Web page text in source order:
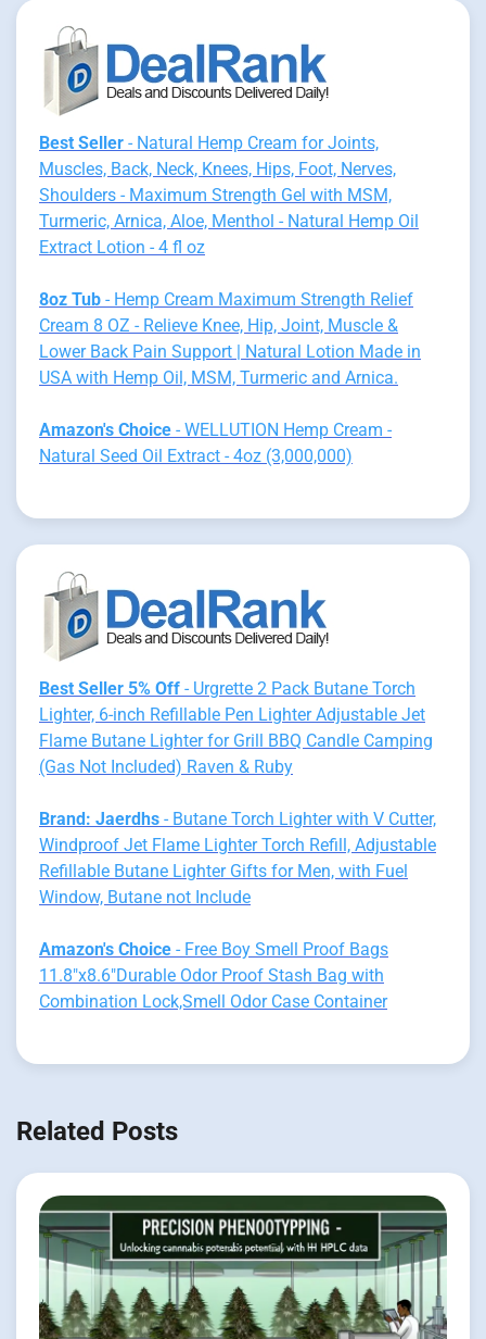
Best Seller - Natural Hemp Cream for Joints,
Muscles, Back, Neck, Knees, Hips, Foot, Nerves,
Shoulders - Maximum Strength Gel with MSM,
Turmeric, Arnica, Aloe, Menthol - Natural Hemp Oil
Extract Lotion - 4 fl oz
8oz Tub - Hemp Cream Maximum Strength Relief
Cream 8 OZ - Relieve Knee, Hip, Joint, Muscle &
Lower Back Pain Support | Natural Lotion Made in
USA with Hemp Oil, MSM, Turmeric and Arnica.
Amazon's Choice - WELLUTION Hemp Cream -
Natural Seed Oil Extract - 4oz (3,000,000)
Best Seller 5% Off - Urgrette 2 Pack Butane Torch
Lighter, 6-inch Refillable Pen Lighter Adjustable Jet
Flame Butane Lighter for Grill BBQ Candle Camping
(Gas Not Included) Raven & Ruby
Brand: Jaerdhs - Butane Torch Lighter with V Cutter,
Windproof Jet Flame Lighter Torch Refill, Adjustable
Refillable Butane Lighter Gifts for Men, with Fuel
Window, Butane not Include
Amazon's Choice - Free Boy Smell Proof Bags
11.8"x8.6"Durable Odor Proof Stash Bag with
Combination Lock,Smell Odor Case Container
Related Posts